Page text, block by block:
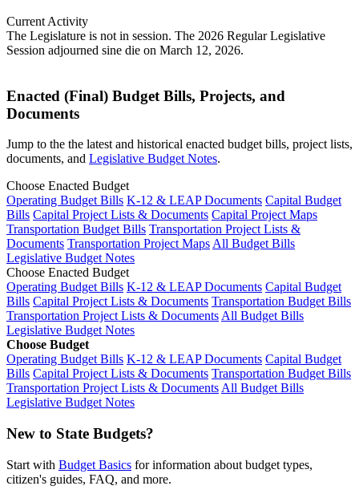
Current Activity
The Legislature is not in session. The 2026 Regular Legislative
Session adjourned sine die on March 12, 2026.
Enacted (Final) Budget Bills, Projects, and
Documents
Jump to the the latest and historical enacted budget bills, project lists,
documents, and Legislative Budget Notes.
Choose Enacted Budget
Operating Budget Bills K-12 & LEAP Documents Capital Budget
Bills Capital Project Lists & Documents Capital Project Maps
Transportation Budget Bills Transportation Project Lists &
Documents Transportation Project MapsAll Budget Bills
Legislative Budget Notes
Choose Enacted Budget
Operating Budget Bills K-12 & LEAP Documents Capital Budget
Bills Capital Project Lists & Documents Transportation Budget Bills
Transportation Project Lists & DocumentsAll Budget Bills
Legislative Budget Notes
Choose Budget
Operating Budget Bills K-12 & LEAP Documents Capital Budget
Bills Capital Project Lists & Documents Transportation Budget Bills
Transportation Project Lists & DocumentsAll Budget Bills
Legislative Budget Notes
New to State Budgets?
Start with Budget Basics for information about budget types,
citizen's guides, FAQ, and more.